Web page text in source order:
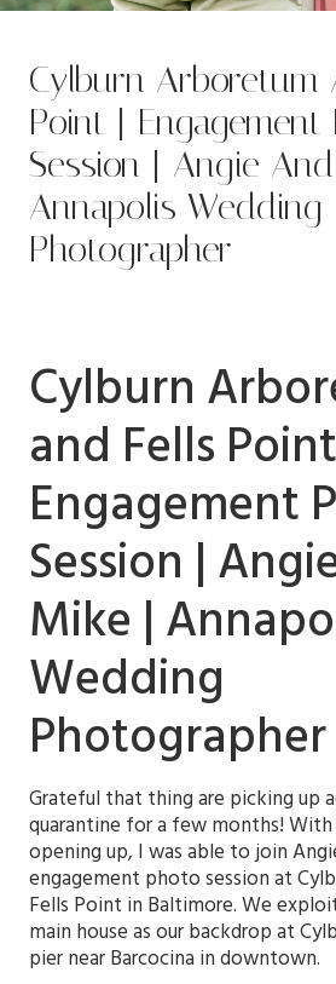
Cylburn Arboretum
Point | Engagement
Session | Angie
Annapolis Wedding
Photographer
Cylburn
and Fells
Engagement
Session |
Mike |
Wedding
Photographer
Grateful that thing are picking up
quarantine for a few months!
opening up, I was able to join
engagement photo session at
Fells Point in Baltimore. We
main house as our backdrop at
pier near Barcocina in downtown.